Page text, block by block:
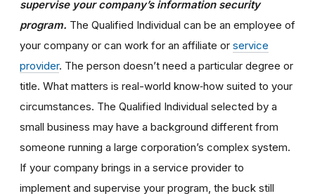
supervise your company’s information security
program. The Qualified Individual can be an employee of
your company or can work for an affiliate or service
provider. The person doesn’t need a particular degree or
title. What matters is real-world know‑how suited to your
circumstances. The Qualified Individual selected by a
small business may have a background different from
someone running a large corporation’s complex system.
If your company brings in a service provider to
implement and supervise your program, the buck still